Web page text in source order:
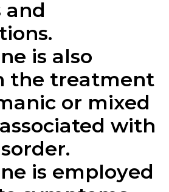
and
is also
the treatment
or mixed
with
is employed